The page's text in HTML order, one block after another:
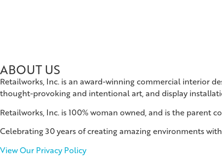
ABOUT US
Retailworks, Inc. is an award-winning commercial interior
thought-provoking and intentional art, and display
Retailworks, Inc. is 100% woman owned, and is the parent
Celebrating 30 years of creating amazing environments
View Our Privacy Policy